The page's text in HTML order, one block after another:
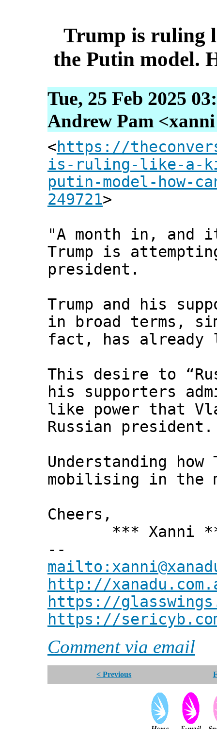
Trump is ruling
the Putin model.
Tue, 25 Feb 2025
Andrew Pam
<https://
is-ruling-like-a-
putin-model-how-
249721>
"A month in, and
Trump is
president.
Trump and his
in broad terms,
fact, has already
This desire to
his supporters
like power that
Russian president.
Understanding
mobilising in the
Cheers,
*** Xanni
--
http://
https://
https://
Comment via email
< Previous